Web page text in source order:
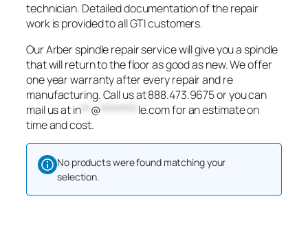
technician. Detailed documentation of the repair
work is provided to all GTI customers.
Our Arber spindle repair service will give you a spindle
that will return to the floor as good as new. We offer
one year warranty after every repair and re
manufacturing. Call us at 888.473.9675 or you can
mail us atin** @******** le.comfor an estimate on
time and cost.
No products were found matching your
selection.